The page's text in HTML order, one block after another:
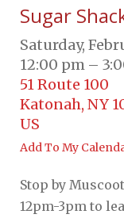
Sugar
Saturday,
12:00 pm
51 Route 100
Katonah, NY
US
Add To My
Stop by
12pm-3pm to